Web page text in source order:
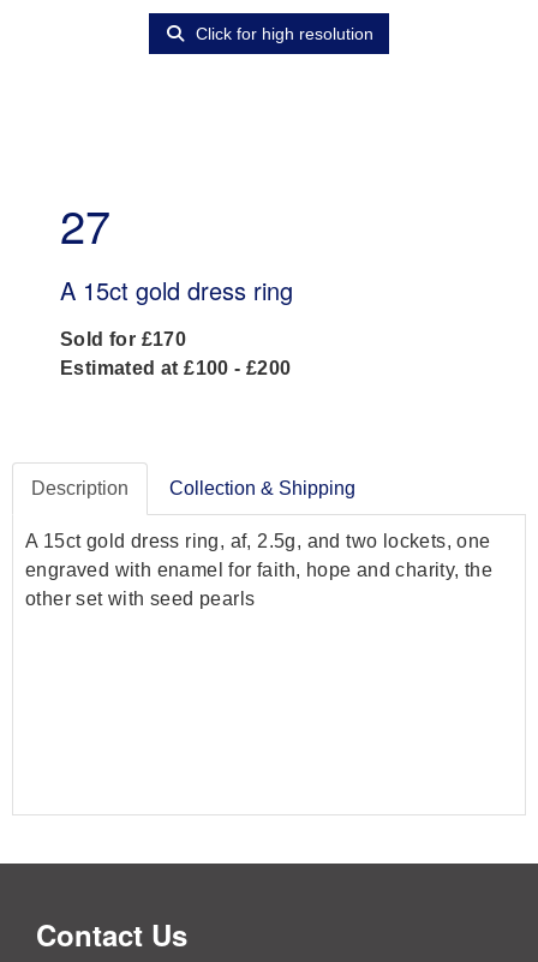
Click for high resolution
27
A 15ct gold dress ring
Sold for £170
Estimated at £100 - £200
Description Collection & Shipping
A 15ct gold dress ring, af, 2.5g, and two lockets, one
engraved with enamel for faith, hope and charity, the
other set with seed pearls
Contact Us